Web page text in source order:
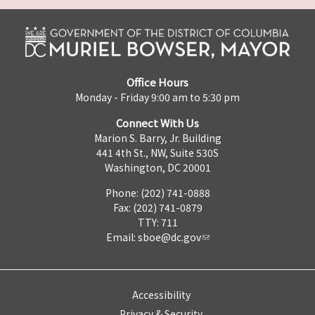
Office Hours
Monday - Friday 9:00 am to 5:30 pm
Connect With Us
Marion S. Barry, Jr. Building
441 4th St., NW, Suite 530S
Washington, DC 20001
Phone: (202) 741-0888
Fax: (202) 741-0879
TTY: 711
Email: sboe@dc.gov
Accessibility